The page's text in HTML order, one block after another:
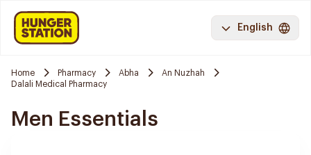
English
Home Pharmacy Abha
An Nuzhah
Dalali Medical Pharmacy
Men Essentials